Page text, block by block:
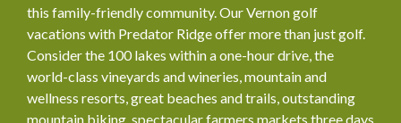
this family-friendly community. Our Vernon golf
vacations with Predator Ridge offer more than just golf.
Consider the 100 lakes within a one-hour drive, the
world-class vineyards and wineries, mountain and
wellness resorts, great beaches and trails, outstanding
mountain biking, spectacular farmers markets three days